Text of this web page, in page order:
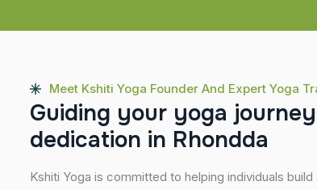
Meet Kshiti Yoga Founder And Expert Yoga
Guiding your yoga journey
dedication in Rhondda
Kshiti Yoga is committed to helping individuals